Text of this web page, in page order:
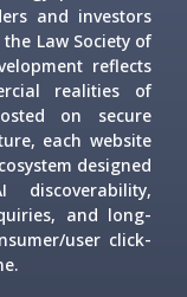
and investors
Law Society of
reflects
realities of
on secure
each website
designed
and long-
user click-